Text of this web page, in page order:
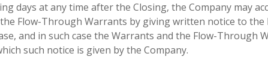
days at any time after the Closing, the Company may
Flow-Through Warrants by giving written notice to
and in such case the Warrants and the Flow-Through
such notice is given by the Company.